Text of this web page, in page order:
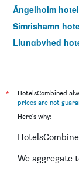
Ängelholm
Simrishamn
Ljungbyhed
Trelleborg
Höllviken hotels
Åstorp hotels
Höör hotels
*
HotelsCombined
prices are not
Here's why:
We aggregate